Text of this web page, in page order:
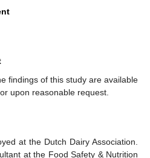
findings of this study are available
upon reasonable request.
at the Dutch Dairy Association.
at the Food Safety & Nutrition